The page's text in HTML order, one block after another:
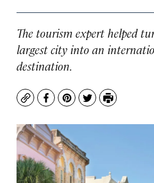
The tourism expert helped
largest city into an
destination.
CopyFacebook
Pinterest
TwitterPrint